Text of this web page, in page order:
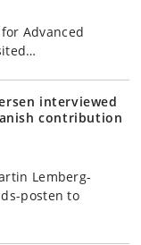
Advanced
interviewed
contribution
Lemberg-
posten to